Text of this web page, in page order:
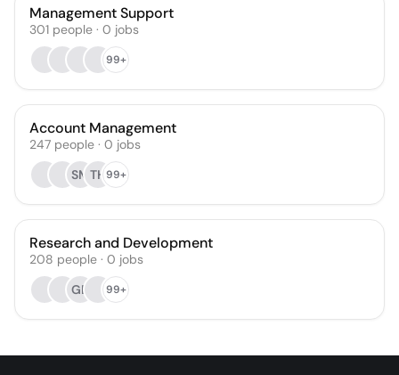
Management Support
301 people · 0 jobs
99+
Account Management
247 people · 0 jobs
SM TH99+
Research and Development
208 people · 0 jobs
GD
99+